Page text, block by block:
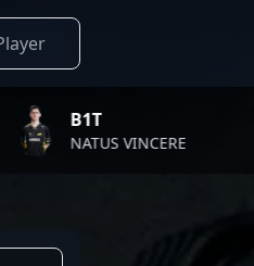
NATUS VINCERE